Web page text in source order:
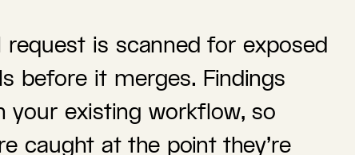
request is scanned for exposed
before it merges. Findings
your existing workflow, so
caught at the point they're